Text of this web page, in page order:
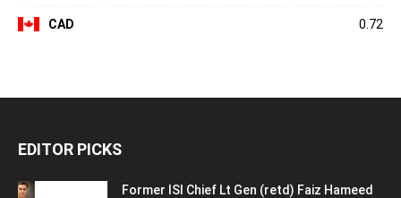
CAD 0.72
EDITOR PICKS
Former ISI Chief Lt Gen (retd) Faiz Hameed